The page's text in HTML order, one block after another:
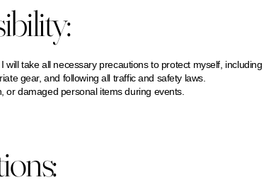
will take all necessary precautions to protect myself, including
gear, and following all traffic and safety laws.
or damaged personal items during events.